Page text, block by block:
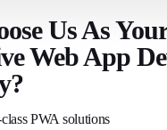
Us As Your
Web App
PWA solutions